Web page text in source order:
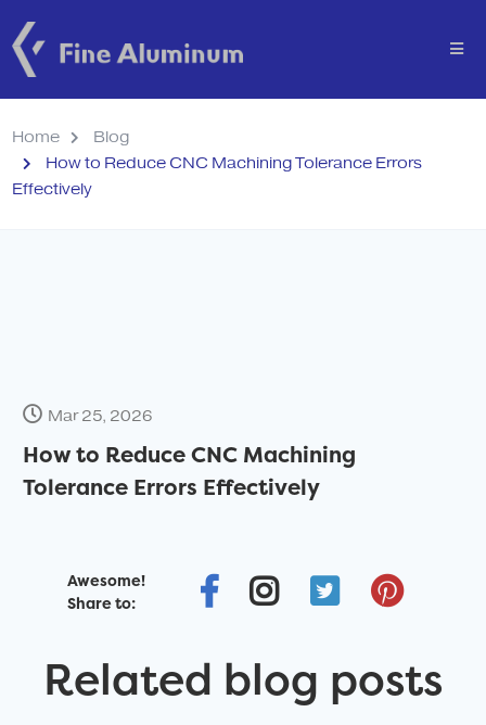
Home
Blog
How to Reduce CNC Machining Tolerance Errors
Effectively
Mar 25, 2026
How to Reduce CNC Machining
Tolerance Errors Effectively
Awesome!
Share to:
Related blog posts